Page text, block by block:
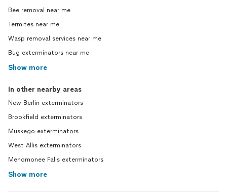
Bee removal near me
Termites near me
Wasp removal services near me
Bug exterminators near me
Show more
In other nearby areas
New Berlin exterminators
Brookfield exterminators
Muskego exterminators
West Allis exterminators
Menomonee Falls exterminators
Show more